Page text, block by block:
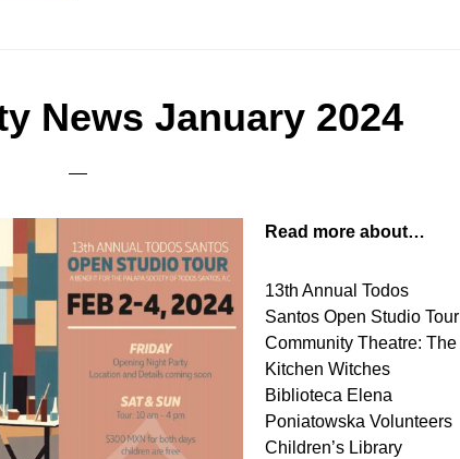
News January 2024
Read more about…
13th Annual Todos
Santos Open Studio Tour
Community Theatre: The
Kitchen Witches
Biblioteca Elena
Poniatowska Volunteers
Children’s Library